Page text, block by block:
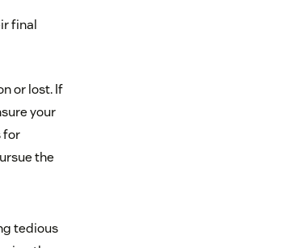
final
or lost. If
your
for
the
tedious